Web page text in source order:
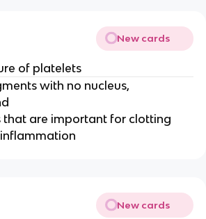
New cards
of platelets
with no nucleus,
that are important for clotting
New cards